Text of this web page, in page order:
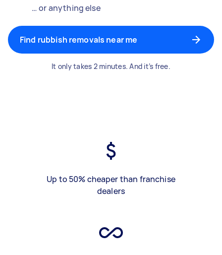
… or anything else
Find rubbish removals near me
It only takes 2 minutes. And it’s free.
Up to 50% cheaper than franchise
dealers